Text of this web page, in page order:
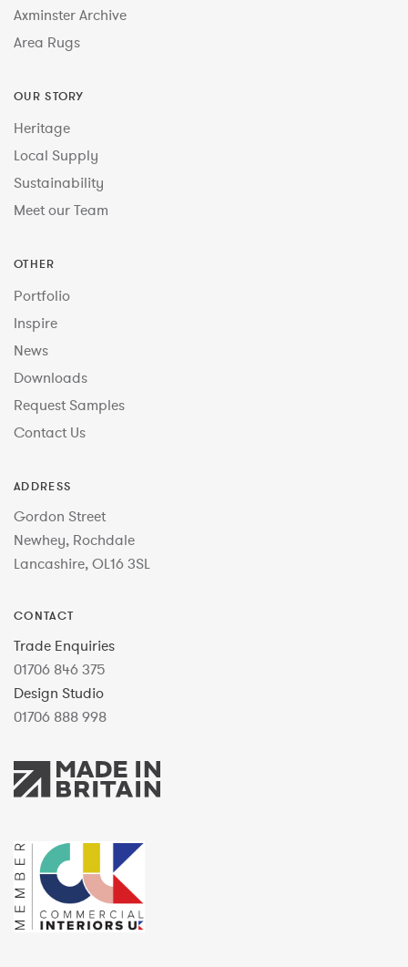
Axminster Archive
Area Rugs
OUR STORY
Heritage
Local Supply
Sustainability
Meet our Team
OTHER
Portfolio
Inspire
News
Downloads
Request Samples
Contact Us
ADDRESS
Gordon Street
Newhey, Rochdale
Lancashire, OL16 3SL
CONTACT
Trade Enquiries
01706 846 375
Design Studio
01706 888 998